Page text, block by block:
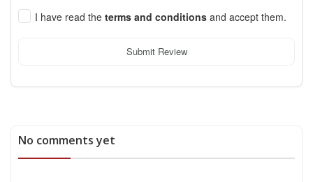
I have read the terms and conditions and accept them.
Submit Review
No comments yet